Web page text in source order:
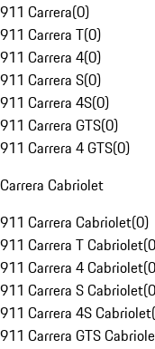
911 Carrera(0)
911 Carrera T(0)
911 Carrera 4(0)
911 Carrera S(0)
911 Carrera 4S(0)
911 Carrera GTS(0)
911 Carrera 4 GTS(0)
Carrera Cabriolet
911 Carrera Cabriolet(0)
911 Carrera T Cabriolet(0
911 Carrera 4 Cabriolet(0
911 Carrera S Cabriolet(0
911 Carrera 4S Cabriolet(
911 Carrera GTS